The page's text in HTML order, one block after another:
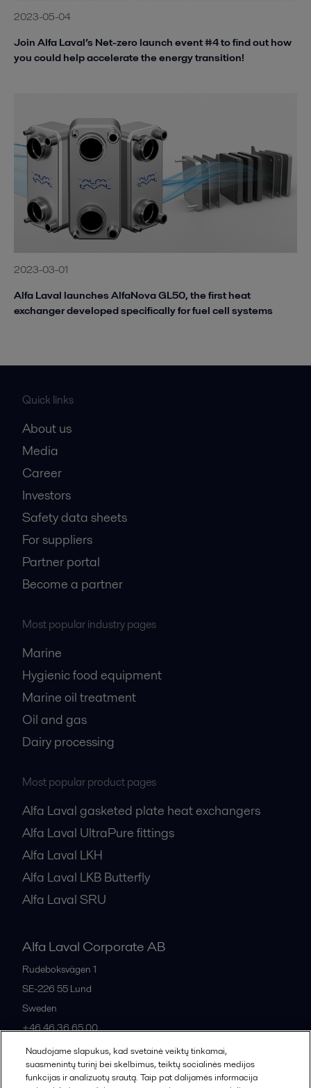
2023-05-04
Join Alfa Laval’s Net-zero launch event #4 to find out how
you could help accelerate the energy transition!
2023-03-01
Alfa Laval launches AlfaNova GL50, the first heat
exchanger developed specifically for fuel cell systems
Quick links
About us
Media
Career
Investors
Safety data sheets
For suppliers
Partner portal
Become a partner
Most popular industry pages
Marine
Hygienic food equipment
Marine oil treatment
Oil and gas
Dairy processing
Most popular product pages
Alfa Laval gasketed plate heat exchangers
Alfa Laval UltraPure fittings
Alfa Laval LKH
Alfa Laval LKB Butterfly
Alfa Laval SRU
Alfa Laval Corporate AB
Rudeboksvägen 1
SE-226 55 Lund
Sweden
+46 46 36 65 00
All offices
Naudojame slapukus, kad svetainė veiktų tinkamai,
suasmenintų turinį bei skelbimus, teiktų socialinės medijos
funkcijas ir analizuotų srautą. Taip pat dalijamės informacija